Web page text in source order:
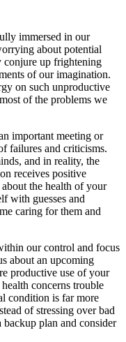
immersed in our
about potential
conjure up frightening
of our imagination.
on such unproductive
of the problems we
important meeting or
failures and criticisms.
and in reality, the
receives positive
the health of your
with guesses and
caring for them and
our control and focus
about an upcoming
productive use of your
concerns trouble
condition is far more
of stressing over bad
plan and consider